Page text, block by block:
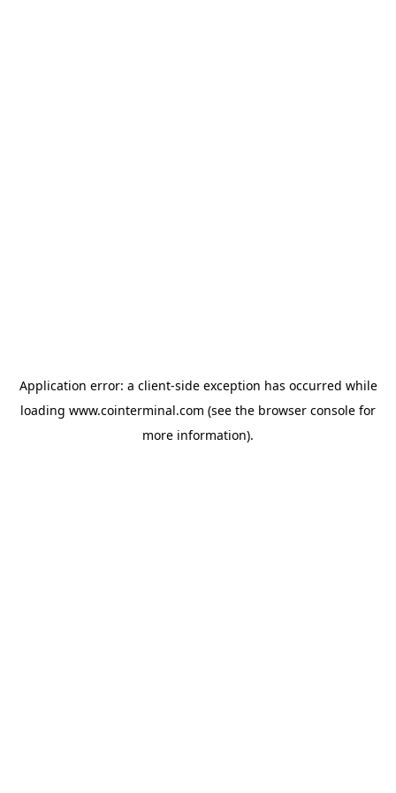
Application error: a client-side exception has occurred while
loading www.cointerminal.com (see the browser console for
more information).